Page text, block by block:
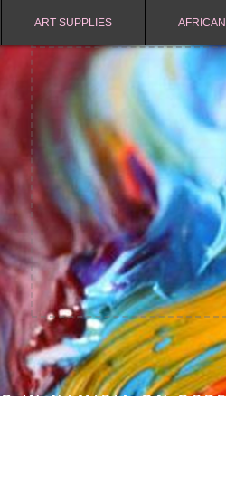
ART SUPPLIES
IN NAMIBIA ON